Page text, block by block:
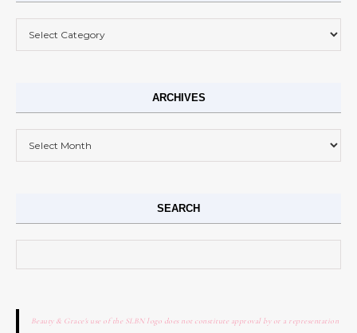
ARCHIVES
SEARCH
Beauty & Grace's use of the SLBN logo does not constitute approval by or a representation